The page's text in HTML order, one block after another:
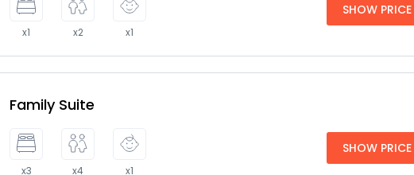
x1 x2 x1
SHOW PRICE
Family Suite
x3 x4 x1
SHOW PRICE